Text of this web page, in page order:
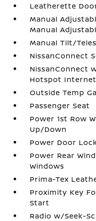
Leatherette
Manual
Manual
Manual Tilt/
NissanConnect
NissanConnect
Hotspot
Outside Temp
Passenger Seat
Power 1st Row
Up/Down
Power Door
Power Rear
Windows
Prima-Tex
Proximity Key
Start
Radio w/Seek-